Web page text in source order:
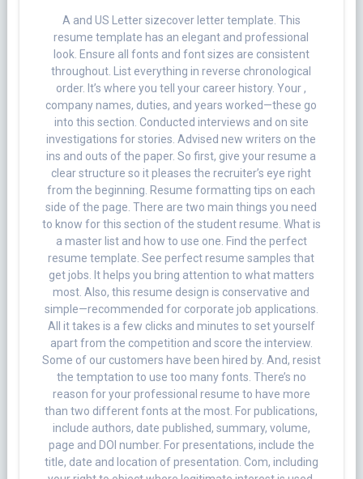
A and US Letter sizecover letter template. This
resume template has an elegant and professional
look. Ensure all fonts and font sizes are consistent
throughout. List everything in reverse chronological
order. It’s where you tell your career history. Your ,
company names, duties, and years worked—these go
into this section. Conducted interviews and on site
investigations for stories. Advised new writers on the
ins and outs of the paper. So first, give your resume a
clear structure so it pleases the recruiter’s eye right
from the beginning. Resume formatting tips on each
side of the page. There are two main things you need
to know for this section of the student resume. What is
a master list and how to use one. Find the perfect
resume template. See perfect resume samples that
get jobs. It helps you bring attention to what matters
most. Also, this resume design is conservative and
simple—recommended for corporate job applications.
All it takes is a few clicks and minutes to set yourself
apart from the competition and score the interview.
Some of our customers have been hired by. And, resist
the temptation to use too many fonts. There’s no
reason for your professional resume to have more
than two different fonts at the most. For publications,
include authors, date published, summary, volume,
page and DOI number. For presentations, include the
title, date and location of presentation. Com, including